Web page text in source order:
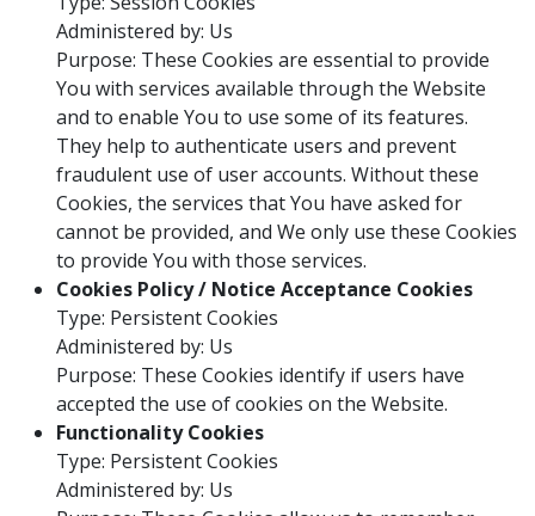
Administered by: Us
Purpose: These Cookies are essential to provide
You with services available through the Website
and to enable You to use some of its features.
They help to authenticate users and prevent
fraudulent use of user accounts. Without these
Cookies, the services that You have asked for
cannot be provided, and We only use these Cookies
to provide You with those services.
Cookies Policy / Notice Acceptance Cookies
Type: Persistent Cookies
Administered by: Us
Purpose: These Cookies identify if users have
accepted the use of cookies on the Website.
Functionality Cookies
Type: Persistent Cookies
Administered by: Us